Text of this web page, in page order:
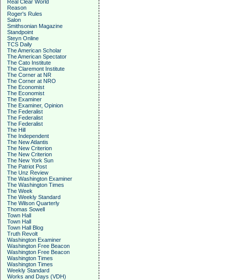
Real Clear World
Reason
Roger's Rules
Salon
Smithsonian Magazine
Standpoint
Steyn Online
TCS Daily
The American Scholar
The American Spectator
The Cato Institute
The Claremont Institute
The Corner at NR
The Corner at NRO
The Economist
The Economist
The Examiner
The Examiner, Opinion
The Federalist
The Federalist
The Federalist
The Hill
The Independent
The New Atlantis
The New Criterion
The New Criterion
The New York Sun
The Patriot Post
The Unz Review
The Washington Examiner
The Washington Times
The Week
The Weekly Standard
The Wilson Quarterly
Thomas Sowell
Town Hall
Town Hall
Town Hall Blog
Truth Revolt
Washington Examiner
Washington Free Beacon
Washington Free Beacon
Washington Times
Washington Times
Weekly Standard
Works and Days (VDH)